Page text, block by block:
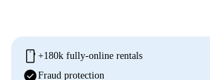
mobile +180k fully-online rentals
check_circleFraud protection